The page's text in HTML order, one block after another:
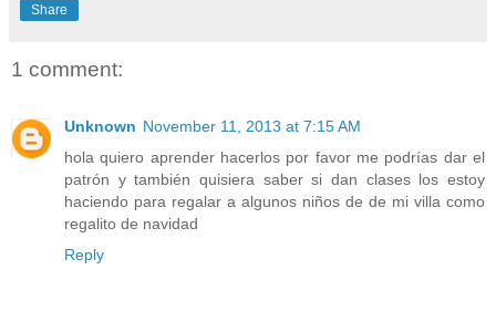
Share
1 comment:
Unknown November 11, 2013 at 7:15 AM
hola quiero aprender hacerlos por favor me podrías dar el
patrón y también quisiera saber si dan clases los estoy
haciendo para regalar a algunos niños de de mi villa como
regalito de navidad
Reply